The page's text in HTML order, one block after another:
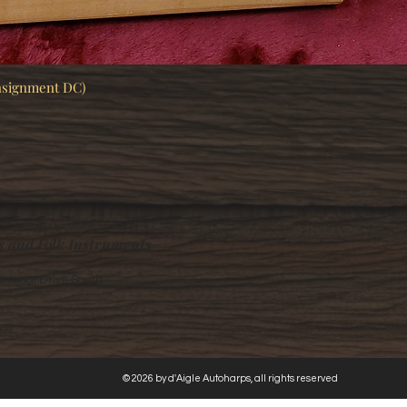
DC)
and Folk Instruments
Drive South
© 2026 by d'Aigle Autoharps, all rights reserved